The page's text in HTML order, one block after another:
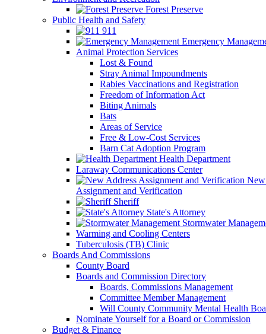
Forest Preserve
Public Health and Safety
911
Emergency
Animal Protection Services
Lost & Found
Stray Animal Impoundments
Rabies Vaccinations and Registration
Freedom of Information Act
Biting Animals
Bats
Areas of Service
Free & Low-Cost Services
Barn Cat Adoption Program
Health Department
Laraway Communications Center
Assignment and Verification
Sheriff
State's Attorney
Stormwater
Warming and Cooling Centers
Tuberculosis (TB) Clinic
Boards And Commissions
County Board
Boards and Commission Directory
Boards, Commissions Management
Committee Member Management
Will County Community Mental Health
Nominate Yourself for a Board or Commission
Budget & Finance